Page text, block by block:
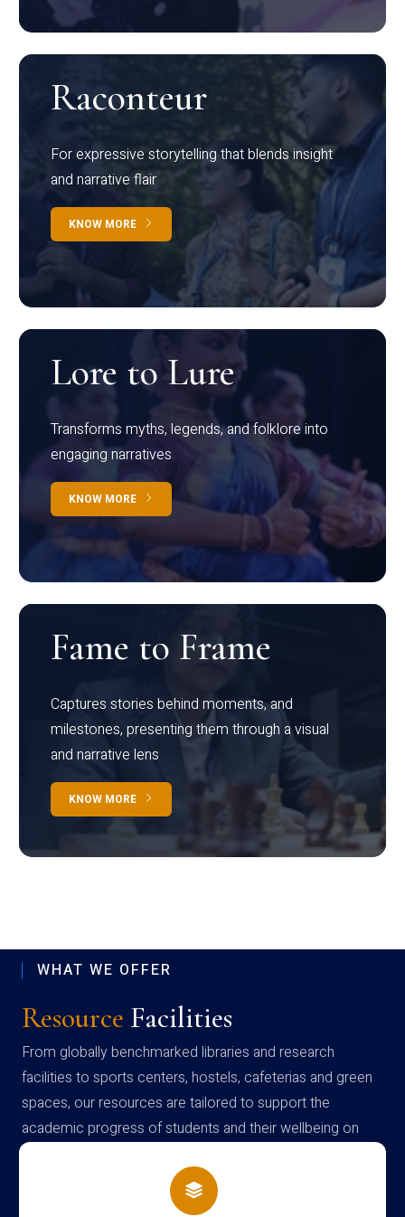
Raconteur
For expressive storytelling that blends insight
and narrative flair
KNOW MORE
Lore to Lure
Transforms myths, legends, and folklore into
engaging narratives
KNOW MORE
Fame to Frame
Captures stories behind moments, and
milestones, presenting them through a visual
and narrative lens
KNOW MORE
WHAT WE OFFER
Resource Facilities
From globally benchmarked libraries and research
facilities to sports centers, hostels, cafeterias and green
spaces, our resources are tailored to support the
academic progress of students and their wellbeing on
campus